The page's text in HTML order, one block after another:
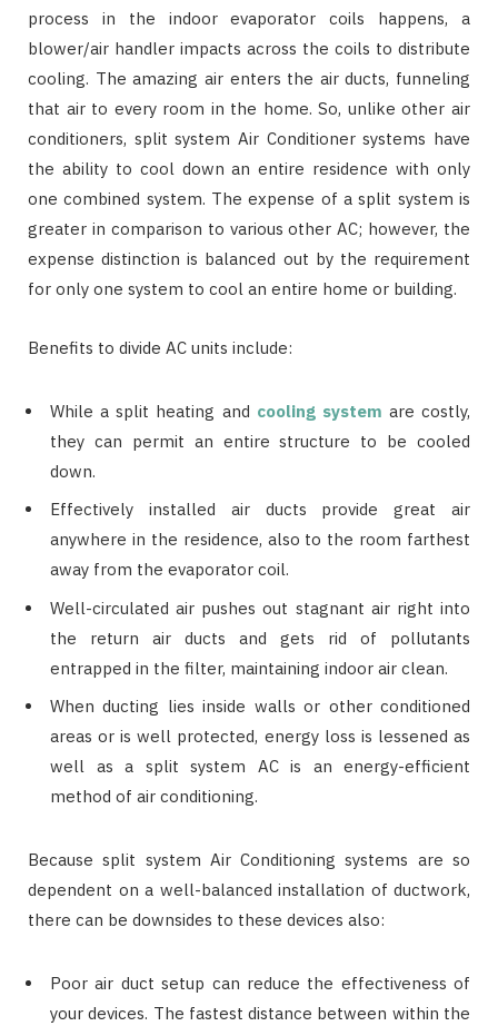
process in the indoor evaporator coils happens, a
blower/air handler impacts across the coils to distribute
cooling. The amazing air enters the air ducts, funneling
that air to every room in the home. So, unlike other air
conditioners, split system Air Conditioner systems have
the ability to cool down an entire residence with only
one combined system. The expense of a split system is
greater in comparison to various other AC; however, the
expense distinction is balanced out by the requirement
for only one system to cool an entire home or building.
Benefits to divide AC units include:
While a split heating and cooling system are costly,
they can permit an entire structure to be cooled
down.
Effectively installed air ducts provide great air
anywhere in the residence, also to the room farthest
away from the evaporator coil.
Well-circulated air pushes out stagnant air right into
the return air ducts and gets rid of pollutants
entrapped in the filter, maintaining indoor air clean.
When ducting lies inside walls or other conditioned
areas or is well protected, energy loss is lessened as
well as a split system AC is an energy-efficient
method of air conditioning.
Because split system Air Conditioning systems are so
dependent on a well-balanced installation of ductwork,
there can be downsides to these devices also:
Poor air duct setup can reduce the effectiveness of
your devices. The fastest distance between within the